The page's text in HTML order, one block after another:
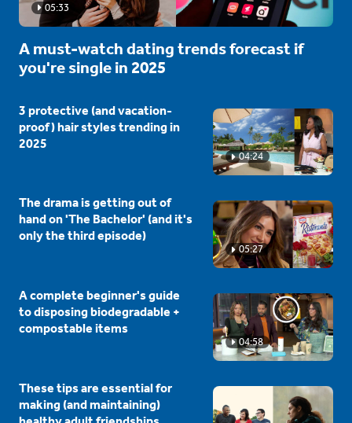
05:33
A must-watch dating trends forecast if
you're single in 2025
04:24
3 protective (and vacation-
proof) hair styles trending in
2025
05:27
The drama is getting out of
hand on 'The Bachelor' (and it's
only the third episode)
04:58
A complete beginner's guide
to disposing biodegradable +
compostable items
These tips are essential for
making (and maintaining)